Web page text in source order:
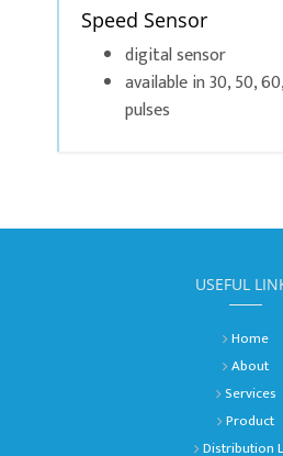
Speed Sensor
digital sensor
available in 30, 50,
pulses
USEFUL
Home
About
Services
Product
Distribution